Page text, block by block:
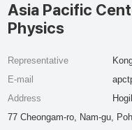
Asia Pacific
Physics
Representative
E-mail
Address
77 Cheongam-ro, Nam-gu,